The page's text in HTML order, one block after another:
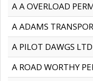
A A OVERLOAD
A ADAMS
A PILOT DAWGS LTD
A ROAD WORTHY